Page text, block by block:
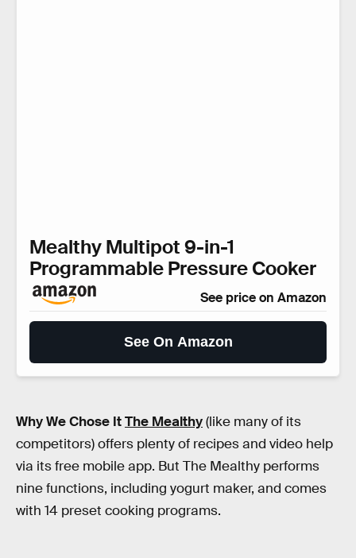
Mealthy Multipot 9-in-1
Programmable Pressure Cooker
See price on Amazon
See On Amazon
Why We Chose ItThe Mealthy(like many of its
competitors) offers plenty of recipes and video help
via its free mobile app. But The Mealthy performs
nine functions, including yogurt maker, and comes
with 14 preset cooking programs.